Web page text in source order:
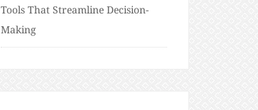
Tools That Streamline Decision-
Making